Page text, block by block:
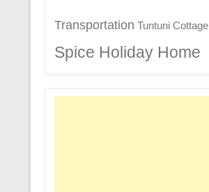
Transportation Tuntuni Cottage
Spice Holiday Home